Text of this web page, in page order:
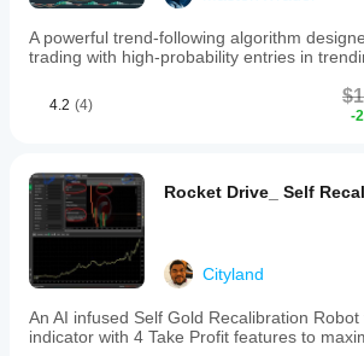
A powerful trend-following algorithm
trading with high-probability entries in
4.2 (4)
-
Rocket Drive_ Self
Cityland
An AI infused Self Gold Recalibration
indicator with 4 Take Profit features to